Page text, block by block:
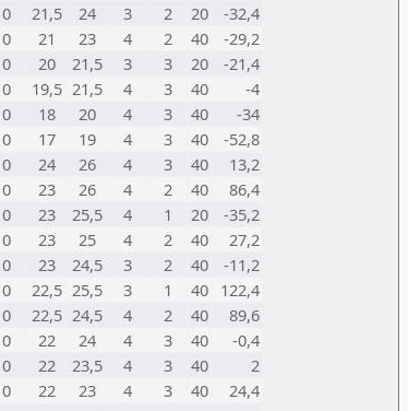
0 21,5 24 3 2 20
-32,4
0 21 23 4 2 40
-29,2
0 20 21,5 3 3 20
-21,4
0 19,5 21,5 4 3 40
-4
0 18 20 4 3 40
-34
0 17 19 4 3 40
-52,8
0 24 26 4 3 40
13,2
0 23 26 4 2 40
86,4
0 23 25,5 4 1 20
-35,2
0 23 25 4 2 40
27,2
0 23 24,5 3 2 40
-11,2
0 22,5 25,5 3 1 40 122,4
0 22,5 24,5 4 2 40
89,6
0 22 24 4 3 40
-0,4
0 22 23,5 4 3 40
2
0 22 23 4 3 40
24,4